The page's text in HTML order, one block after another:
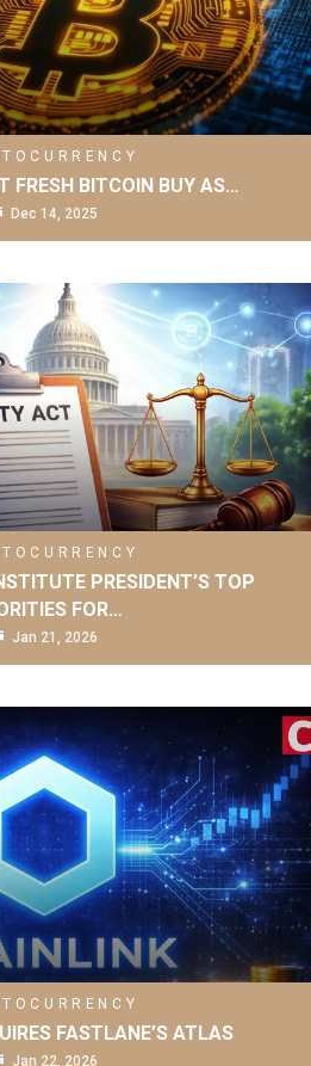
FRESH BITCOIN BUY AS…
Dec 14, 2025
PRESIDENT’S TOP
FOR…
Jan 21, 2026
FASTLANE’S ATLAS
Jan 22, 2026